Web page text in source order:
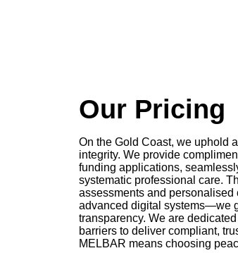
Our Pricing
On the Gold Coast, we uphold
integrity. We provide
funding applications,
systematic professional care.
assessments and
advanced digital systems—we
transparency. We are
barriers to deliver compliant,
MELBAR means choosing